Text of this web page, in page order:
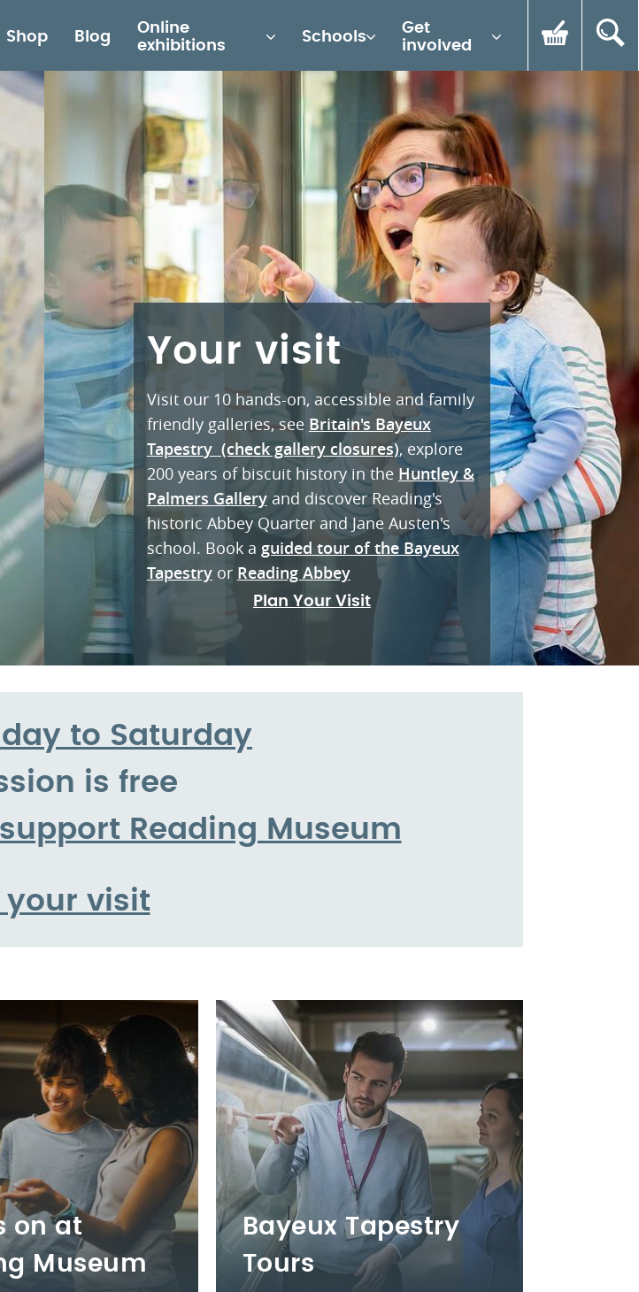
Shop Blog
Online
exhibitions
Schools
Get
involved
Your visit
Visit our 10 hands-on, accessible and family
friendly galleries, see Britain's Bayeux
Tapestry (check gallery closures), explore
200 years of biscuit history in the Huntley &
Palmers Galleryand discover Reading's
historic Abbey Quarter and Jane Austen's
school. Book a guided tour of the Bayeux
Tapestryor Reading Abbey
Plan Your Visit
to Saturday
is free
Reading Museum
your visit
on at
Museum
Bayeux Tapestry
Tours